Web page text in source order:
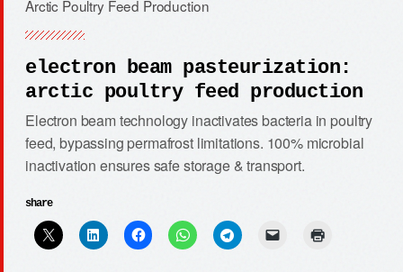
Arctic Poultry Feed Production
electron beam pasteurization:
arctic poultry feed production
Electron beam technology inactivates bacteria in poultry
feed, bypassing permafrost limitations. 100% microbial
inactivation ensures safe storage & transport.
share